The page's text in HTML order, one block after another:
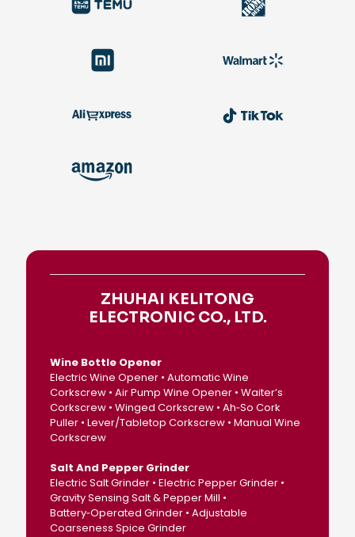
ZHUHAI KELITONG
ELECTRONIC CO., LTD.
Wine Bottle Opener
Electric Wine Opener • Automatic Wine
Corkscrew • Air Pump Wine Opener • Waiter’s
Corkscrew • Winged Corkscrew • Ah‑So Cork
Puller • Lever/Tabletop Corkscrew • Manual Wine
Corkscrew
Salt And Pepper Grinder
Electric Salt Grinder • Electric Pepper Grinder •
Gravity Sensing Salt & Pepper Mill •
Battery‑Operated Grinder • Adjustable
Coarseness Spice Grinder